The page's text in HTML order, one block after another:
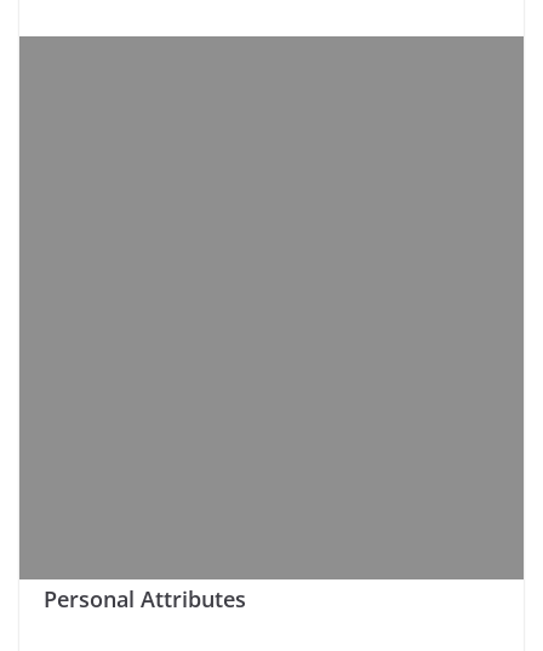
Personal Attributes